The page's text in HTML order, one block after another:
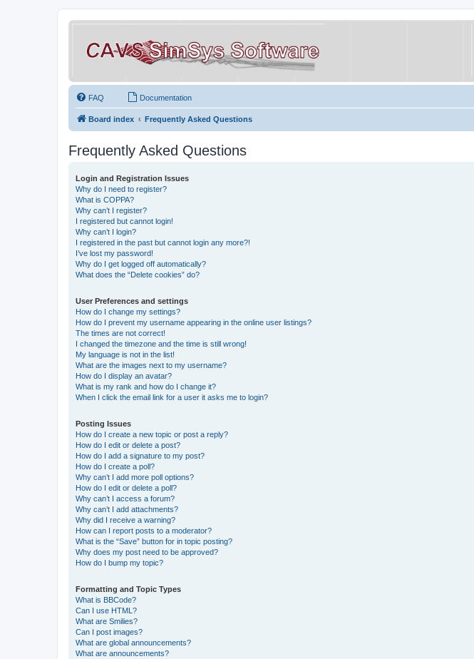
FAQ Documentation
Board index Frequently Asked Questions
Frequently Asked Questions
Login and Registration Issues
Why do I need to register?
What is COPPA?
Why can’t I register?
I registered but cannot login!
Why can’t I login?
I registered in the past but cannot login any more?!
I’ve lost my password!
Why do I get logged off automatically?
What does the “Delete cookies” do?
User Preferences and settings
How do I change my settings?
How do I prevent my username appearing in the online user listings?
The times are not correct!
I changed the timezone and the time is still wrong!
My language is not in the list!
What are the images next to my username?
How do I display an avatar?
What is my rank and how do I change it?
When I click the email link for a user it asks me to login?
Posting Issues
How do I create a new topic or post a reply?
How do I edit or delete a post?
How do I add a signature to my post?
How do I create a poll?
Why can’t I add more poll options?
How do I edit or delete a poll?
Why can’t I access a forum?
Why can’t I add attachments?
Why did I receive a warning?
How can I report posts to a moderator?
What is the “Save” button for in topic posting?
Why does my post need to be approved?
How do I bump my topic?
Formatting and Topic Types
What is BBCode?
Can I use HTML?
What are Smilies?
Can I post images?
What are global announcements?
What are announcements?